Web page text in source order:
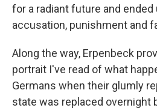
for a radiant future and
accusation, punishment and
Along the way, Erpenbeck
portrait I've read of what
Germans when their glumly
state was replaced overnight